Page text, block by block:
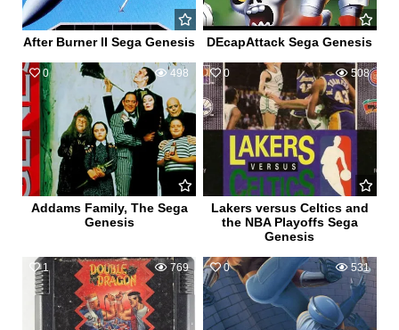
After Burner II Sega Genesis DEcapAttack Sega Genesis
0 498
Addams Family, The Sega
Genesis
0 508
Lakers versus Celtics and
the NBA Playoffs Sega
Genesis
1 769 0 531